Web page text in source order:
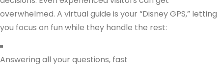
overwhelmed. A virtual guide is your “Disney GPS,” letting
you focus on fun while they handle the rest:
Answering all your questions, fast